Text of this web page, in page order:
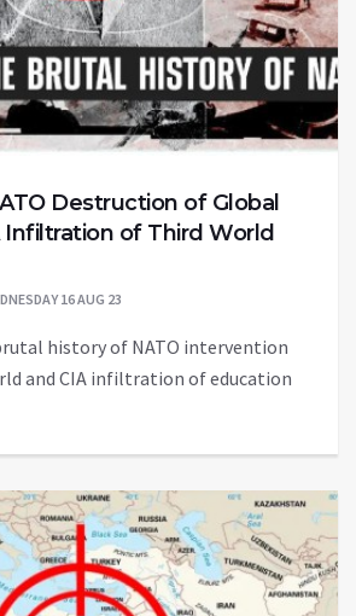
Destruction of Global
Infiltration of Third World
16 AUG 23
history of NATO intervention
and CIA infiltration of education